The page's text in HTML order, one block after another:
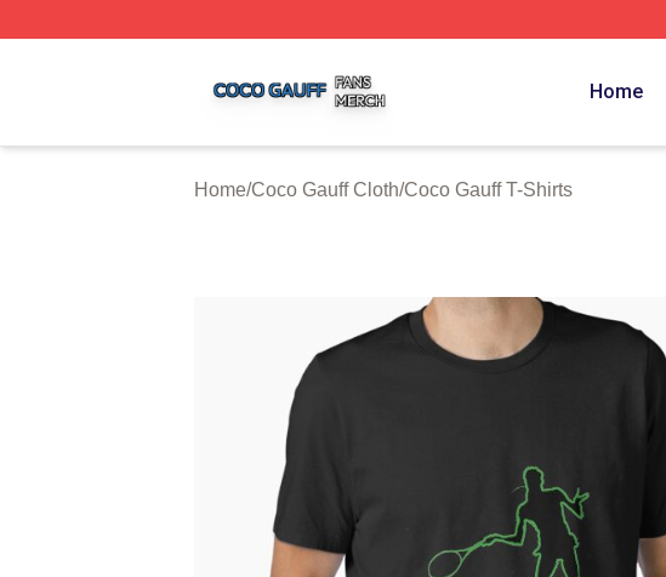
Home
Home/Coco Gauff Cloth/Coco Gauff T-Shirts